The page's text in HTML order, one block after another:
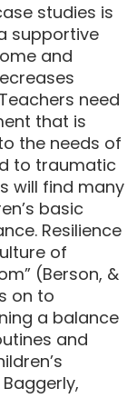
studies is
supportive
and
need
that is
the needs of
to traumatic
will find many
basic
Resilience
of
(Berson, &
on to
a balance
and